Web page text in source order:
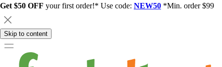
Get $50 OFF your first order!* Use code: NEW50 *Min. order $99
Skip to content